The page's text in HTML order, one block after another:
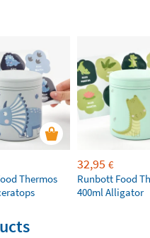
Thermos
32,95 €
Runbott Food
400ml Alligator